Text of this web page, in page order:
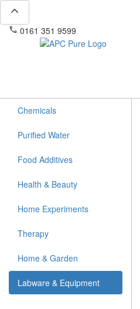
expand_less
phone 0161 351 9599
Chemicals
Purified Water
Food Additives
Health & Beauty
Home Experiments
Therapy
Home & Garden
Labware & Equipment